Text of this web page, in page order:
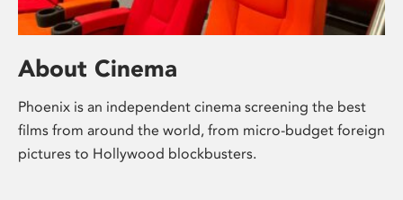
About Cinema
Phoenix is an independent cinema screening the best
films from around the world, from micro-budget foreign
pictures to Hollywood blockbusters.